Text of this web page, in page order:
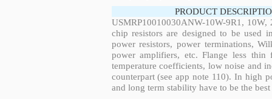
PRODUCT
USMRP10010030ANW-10W-9R1,
chip resistors are designed to be used
power resistors, power terminations,
power amplifiers, etc. Flange less
temperature coefficients, low noise and
counterpart (see app note 110). In high
and long term stability have to be the